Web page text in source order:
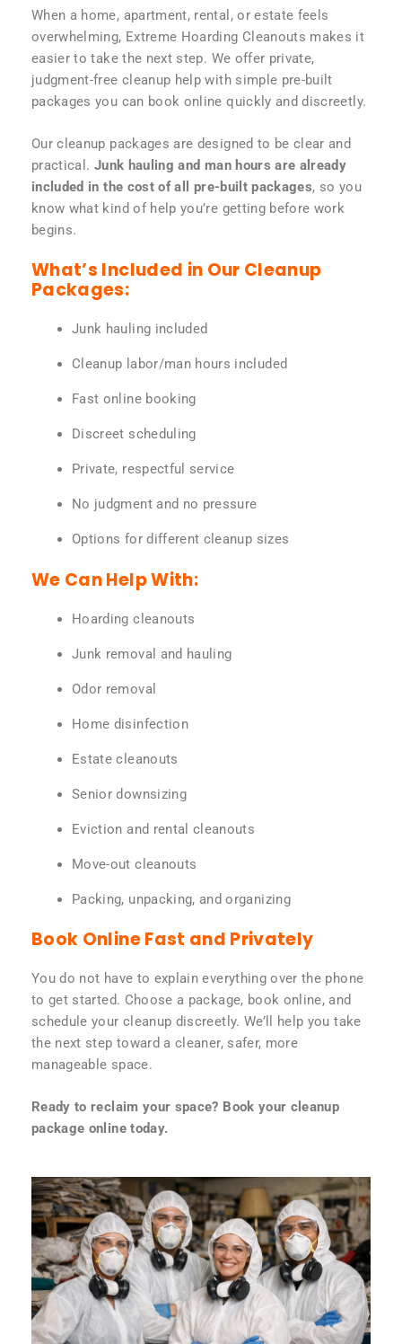
When a home, apartment, rental, or estate feels
overwhelming, Extreme Hoarding Cleanouts makes it
easier to take the next step. We offer private,
judgment-free cleanup help with simple pre-built
packages you can book online quickly and discreetly.
Our cleanup packages are designed to be clear and
practical. Junk hauling and man hours are already
included in the cost of all pre-built packages, so you
know what kind of help you’re getting before work
begins.
What’s Included in Our Cleanup
Packages:
Junk hauling included
Cleanup labor/man hours included
Fast online booking
Discreet scheduling
Private, respectful service
No judgment and no pressure
Options for different cleanup sizes
We Can Help With:
Hoarding cleanouts
Junk removal and hauling
Odor removal
Home disinfection
Estate cleanouts
Senior downsizing
Eviction and rental cleanouts
Move-out cleanouts
Packing, unpacking, and organizing
Book Online Fast and Privately
You do not have to explain everything over the phone
to get started. Choose a package, book online, and
schedule your cleanup discreetly. We’ll help you take
the next step toward a cleaner, safer, more
manageable space.
Ready to reclaim your space? Book your cleanup
package online today.